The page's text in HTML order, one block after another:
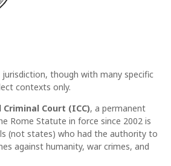
jurisdiction, though with many specific
contexts only.
Court (ICC), a permanent
Rome Statute in force since 2002 is
(not states) who had the authority to
against humanity, war crimes, and